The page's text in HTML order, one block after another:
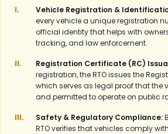
I. Vehicle Registration &
every vehicle a unique registration
official identity that helps with
tracking, and law enforcement.
II. Registration Certificate (RC)
registration, the RTO issues the
which serves as legal proof that the
and permitted to operate on public
III. Safety & Regulatory Compliance:
RTO verifies that vehicles comply